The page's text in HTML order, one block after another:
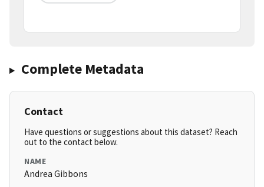
Complete Metadata
Contact
Have questions or suggestions about this dataset? Reach
out to the contact below.
NAME
Andrea Gibbons